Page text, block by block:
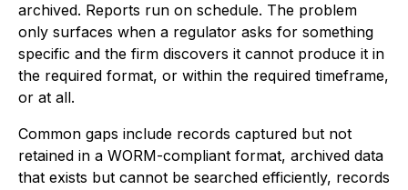
archived. Reports run on schedule. The problem
only surfaces when a regulator asks for something
specific and the firm discovers it cannot produce it in
the required format, or within the required timeframe,
or at all.
Common gaps include records captured but not
retained in a WORM-compliant format, archived data
that exists but cannot be searched efficiently, records